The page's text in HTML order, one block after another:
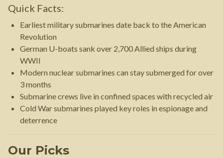
Quick Facts:
Earliest military submarines date back to the American
Revolution
German U-boats sank over 2,700 Allied ships during
WWII
Modern nuclear submarines can stay submerged for over
3 months
Submarine crews live in confined spaces with recycled air
Cold War submarines played key roles in espionage and
deterrence
Our Picks